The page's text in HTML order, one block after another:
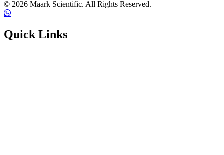
© 2026 Maark Scientific. All Rights Reserved.
Quick Links